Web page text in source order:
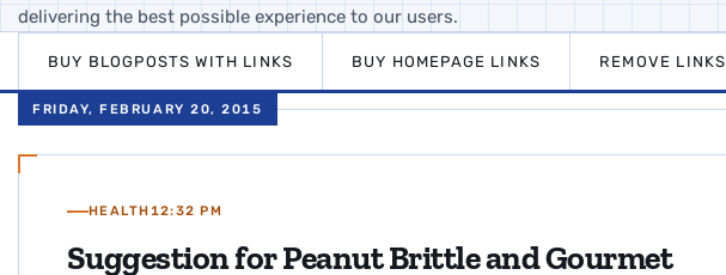
delivering the best possible experience to our users.
BUY BLOGPOSTS WITH LINKS BUY HOMEPAGE LINKS REMOVE LINKS
FRIDAY, FEBRUARY 20, 2015
HEALTH 12:32 PM
Suggestion for Peanut Brittle and Gourmet